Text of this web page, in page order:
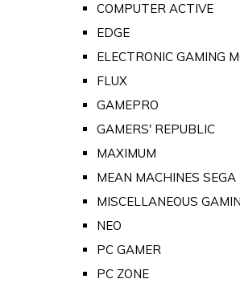
COMPUTER ACTIVE
EDGE
ELECTRONIC GAMING
FLUX
GAMEPRO
GAMERS' REPUBLIC
MAXIMUM
MEAN MACHINES SEGA
MISCELLANEOUS
NEO
PC GAMER
PC ZONE